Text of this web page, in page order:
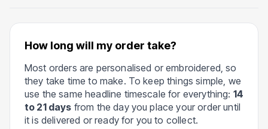
How long will my order take?
Most orders are personalised or embroidered, so
they take time to make. To keep things simple, we
use the same headline timescale for everything: 14
to 21 days from the day you place your order until
it is delivered or ready for you to collect.